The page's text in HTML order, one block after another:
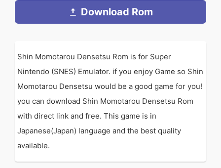
Download Rom
Shin Momotarou Densetsu Rom is for Super
Nintendo (SNES) Emulator. if you enjoy Game so Shin
Momotarou Densetsu would be a good game for you!
you can download Shin Momotarou Densetsu Rom
with direct link and free. This game is in
Japanese(Japan) language and the best quality
available.